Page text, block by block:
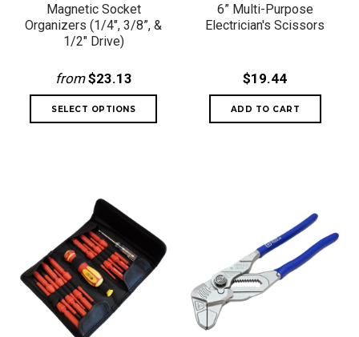
Magnetic Socket
Organizers (1/4", 3/8”, &
1/2" Drive)
from$23.13
6” Multi-Purpose
Electrician's Scissors
$19.44